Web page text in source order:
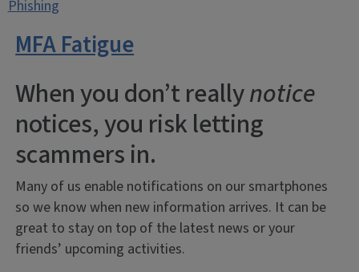
Phishing
MFA Fatigue
When you don’t reallynotice
notices, you risk letting
scammers in.
Many of us enable notifications on our smartphones
so we know when new information arrives. It can be
great to stay on top of the latest news or your
friends’ upcoming activities.